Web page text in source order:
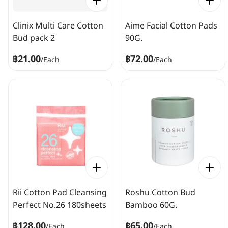
Clinix Multi Care Cotton
Bud pack 2
฿21.00/Each
Aime Facial Cotton Pads
90G.
฿72.00/Each
Rii Cotton Pad Cleansing
Perfect No.26 180sheets
Roshu Cotton Bud
Bamboo 60G.